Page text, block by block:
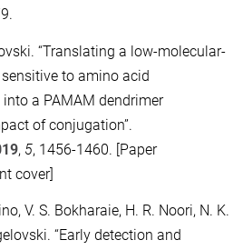
“Translating a low-molecular-
to amino acid
a PAMAM dendrimer
of conjugation”.
, 5, 1456-1460. [Paper
cover]
V. S. Bokharaie, H. R. Noori, N. K.
“Early detection and